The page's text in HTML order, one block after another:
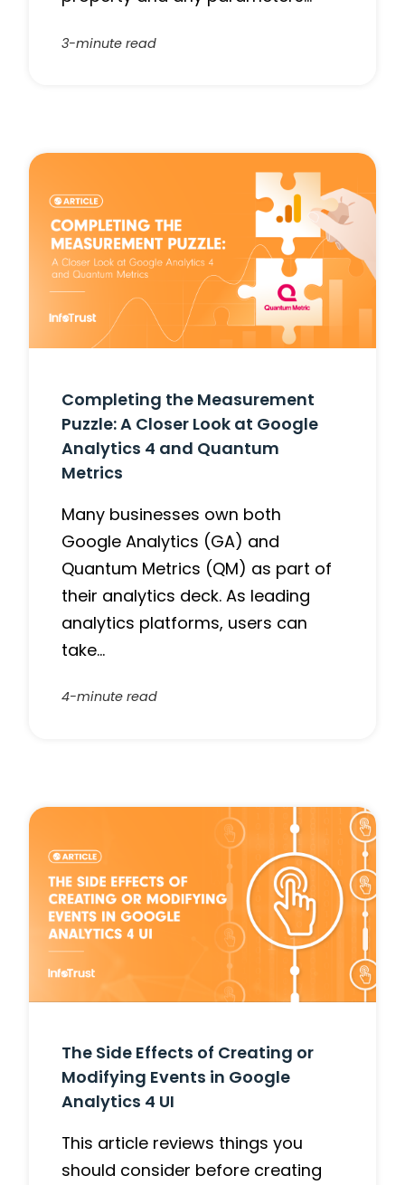
3-minute read
Completing the Measurement
Puzzle: A Closer Look at Google
Analytics 4 and Quantum
Metrics
Many businesses own both
Google Analytics (GA) and
Quantum Metrics (QM) as part of
their analytics deck. As leading
analytics platforms, users can
take…
4-minute read
The Side Effects of Creating or
Modifying Events in Google
Analytics 4 UI
This article reviews things you
should consider before creating